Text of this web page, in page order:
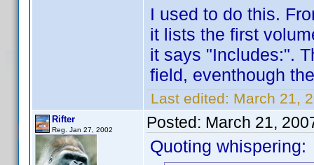
I used to do this.
it lists the first
it says "Includes:".
field, eventhough
Last edited: March 21,
Rifter
Reg. Jan 27, 2002 Posted: March 21,
Quoting whispering: